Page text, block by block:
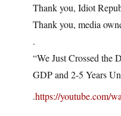
Thank you, Idiot
Thank you, media
.
“We Just Crossed the
GDP and 2-5 Years
.https://youtube.com/